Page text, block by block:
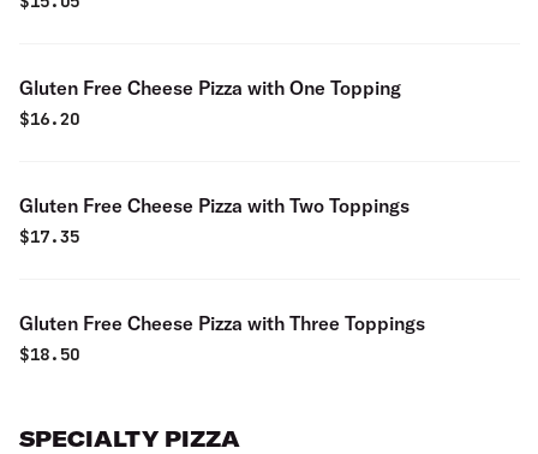
Gluten Free Cheese Pizza with One Topping
$16.20
Gluten Free Cheese Pizza with Two Toppings
$17.35
Gluten Free Cheese Pizza with Three Toppings
$18.50
SPECIALTY PIZZA